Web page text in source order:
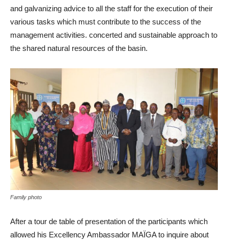
and galvanizing advice to all the staff for the execution of their
various tasks which must contribute to the success of the
management activities. concerted and sustainable approach to
the shared natural resources of the basin.
Family photo
After a tour de table of presentation of the participants which
allowed his Excellency Ambassador MAÏGA to inquire about